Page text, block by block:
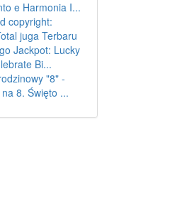
e Harmonia I...
copyright:
juga Terbaru
Jackpot: Lucky
Bi...
"8" -
na 8. Święto ...